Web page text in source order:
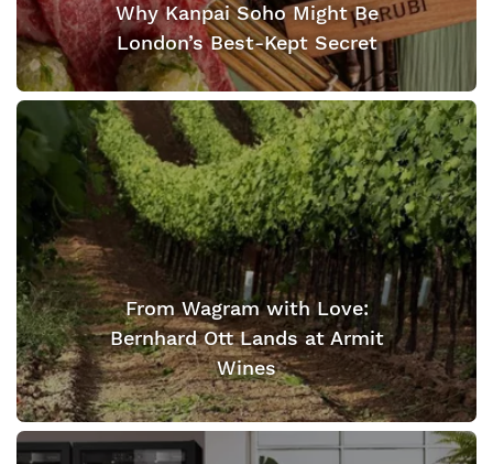
Why Kanpai Soho Might Be
London’s Best-Kept Secret
From Wagram with Love:
Bernhard Ott Lands at Armit
Wines